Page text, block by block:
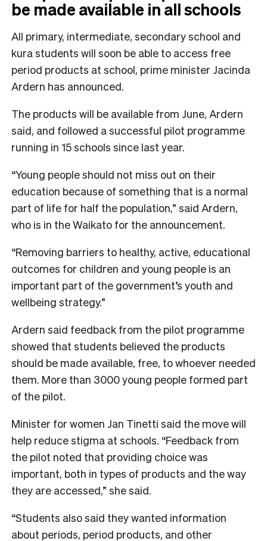
be made available in all schools
All primary, intermediate, secondary school and
kura students will soon be able to access free
period products at school, prime minister Jacinda
Ardern has announced.
The products will be available from June, Ardern
said, and followed a successful pilot programme
running in 15 schools since last year.
“Young people should not miss out on their
education because of something that is a normal
part of life for half the population,” said Ardern,
who is in the Waikato for the announcement.
“Removing barriers to healthy, active, educational
outcomes for children and young people is an
important part of the government’s youth and
wellbeing strategy.”
Ardern said feedback from the pilot programme
showed that students believed the products
should be made available, free, to whoever needed
them. More than 3000 young people formed part
of the pilot.
Minister for women Jan Tinetti said the move will
help reduce stigma at schools. “Feedback from
the pilot noted that providing choice was
important, both in types of products and the way
they are accessed,” she said.
“Students also said they wanted information
about periods, period products, and other